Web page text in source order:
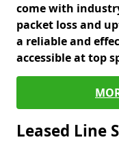
come with
packet loss and
a reliable and
accessible at top
Leased Line